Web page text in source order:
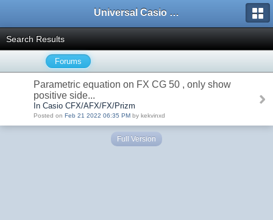
Universal Casio Forum
Search Results
Forums
Parametric equation on FX CG 50 , only show
positive side...
In Casio CFX/AFX/FX/Prizm
Posted on Feb 21 2022 06:35 PM by kekvinxd
Full Version